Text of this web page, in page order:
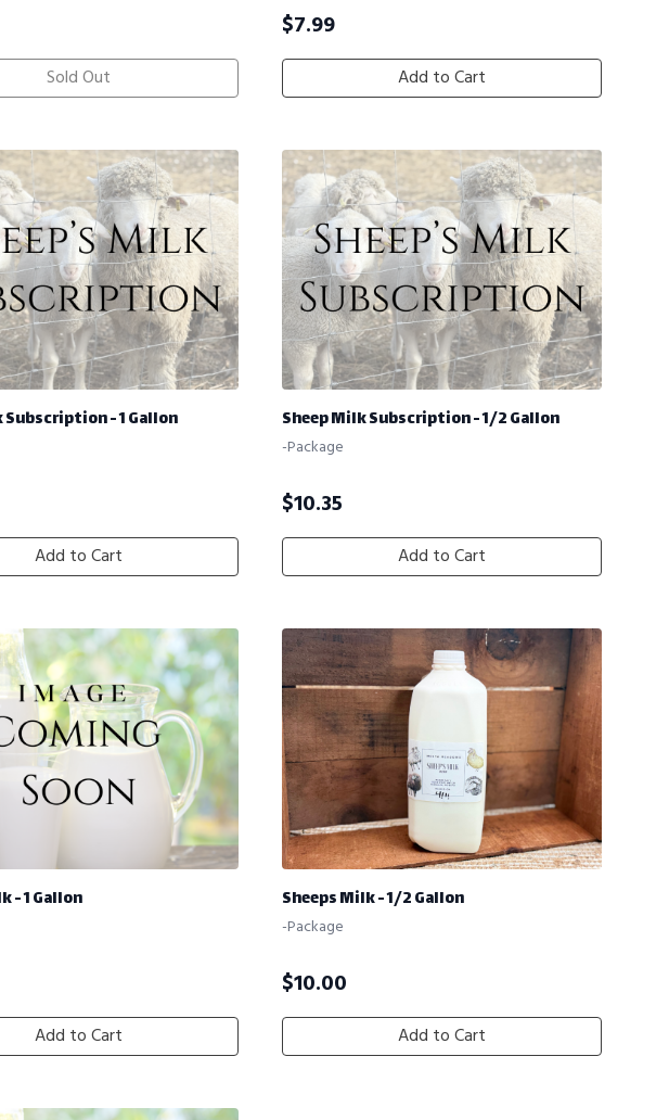
Sold Out
$7.99
Add to Cart
Subscription - 1 Gallon
Add to Cart
Sheep Milk Subscription - 1/2 Gallon
-Package
$10.35
Add to Cart
- 1 Gallon
Add to Cart
Sheeps Milk - 1/2 Gallon
-Package
$10.00
Add to Cart